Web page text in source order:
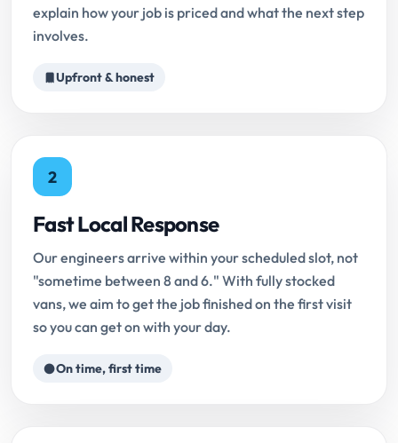
explain how your job is priced and what the next step
involves.
Upfront & honest
2
Fast Local Response
Our engineers arrive within your scheduled slot, not
"sometime between 8 and 6." With fully stocked
vans, we aim to get the job finished on the first visit
so you can get on with your day.
On time, first time